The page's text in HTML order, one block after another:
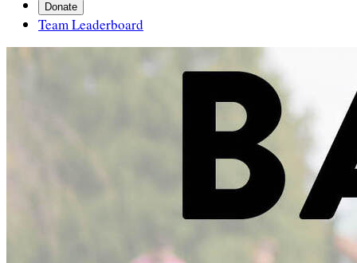
Donate
Team Leaderboard